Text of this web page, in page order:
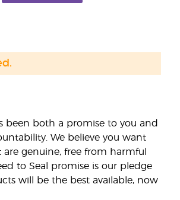
been both a promise to you and
We believe you want
genuine, free from harmful
to Seal promise is our pledge
will be the best available, now